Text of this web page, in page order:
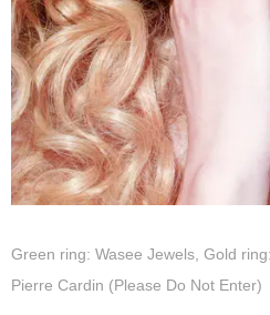
Green ring: Wasee Jewels, Gold
Pierre Cardin (Please Do Not Enter)